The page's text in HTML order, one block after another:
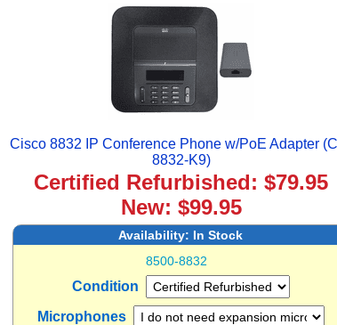
Cisco 8832 IP Conference Phone w/PoE Adapter
8832-K9)
Certified Refurbished: $79.95
New: $99.95
Availability: In Stock
8500-8832
Condition
Microphones